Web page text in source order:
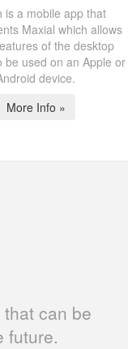
is a mobile app that
Maxial which allows
of the desktop
be used on an Apple or
device.
More Info »
can be
future.